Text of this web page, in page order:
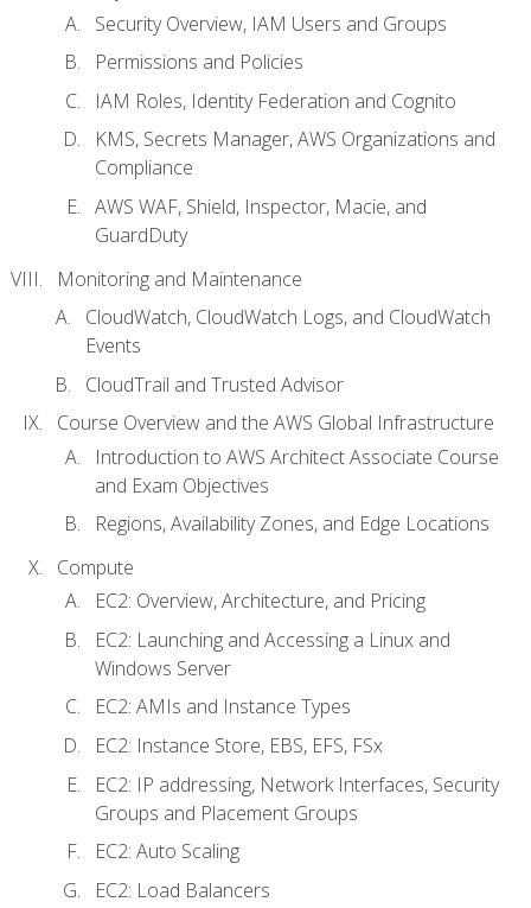
Security Overview, IAM Users and Groups
Permissions and Policies
IAM Roles, Identity Federation and Cognito
KMS, Secrets Manager, AWS Organizations and
Compliance
AWS WAF, Shield, Inspector, Macie, and
GuardDuty
Monitoring and Maintenance
CloudWatch, CloudWatch Logs, and CloudWatch
Events
CloudTrail and Trusted Advisor
Course Overview and the AWS Global Infrastructure
Introduction to AWS Architect Associate Course
and Exam Objectives
Regions, Availability Zones, and Edge Locations
Compute
EC2: Overview, Architecture, and Pricing
EC2: Launching and Accessing a Linux and
Windows Server
EC2: AMIs and Instance Types
EC2: Instance Store, EBS, EFS, FSx
EC2: IP addressing, Network Interfaces, Security
Groups and Placement Groups
EC2: Auto Scaling
EC2: Load Balancers